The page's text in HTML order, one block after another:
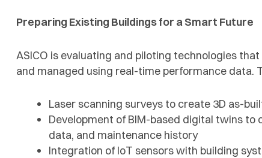
Preparing Existing Buildings for a Smart Future
ASICO is evaluating and piloting technologies
and managed using real-time performance data.
Laser scanning surveys to create 3D as-
Development of BIM-based digital twins
data, and maintenance history
Integration of IoT sensors with building